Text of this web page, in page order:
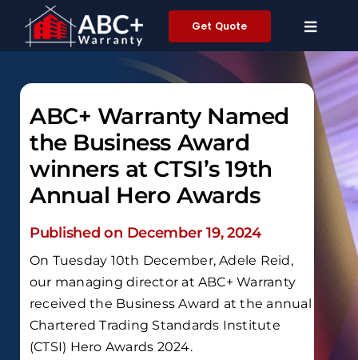
content
Get Quote
ABC+ Warranty Named
the Business Award
winners at CTSI’s 19th
Annual Hero Awards
Published on December 19, 2024
On Tuesday 10th December, Adele Reid,
our managing director at ABC+ Warranty
received the Business Award at the annual
Chartered Trading Standards Institute
(CTSI) Hero Awards 2024.